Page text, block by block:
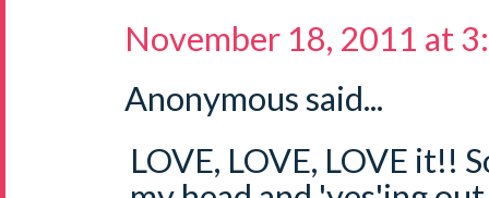
November 18, 2011 at
Anonymous said...
LOVE, LOVE, LOVE it!!